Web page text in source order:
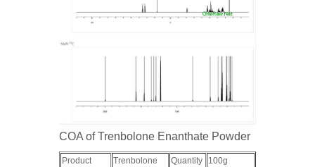
COA of Trenbolone Enanthate Powder
Product
Trenbolone
Quantity 100g